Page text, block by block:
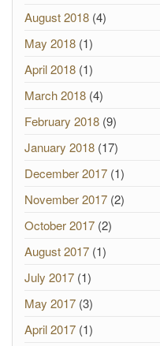
August 2018 (4)
May 2018 (1)
April 2018 (1)
March 2018 (4)
February 2018 (9)
January 2018 (17)
December 2017 (1)
November 2017 (2)
October 2017 (2)
August 2017 (1)
July 2017 (1)
May 2017 (3)
April 2017 (1)